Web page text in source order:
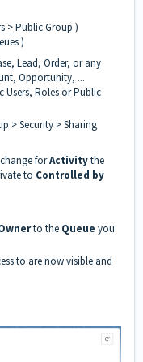
> Public Group )
)
Lead, Order, or any
Opportunity, ...
Users, Roles or Public
> Security > Sharing
forActivitythe
to Controlled by
to the Queue you
to are now visible and